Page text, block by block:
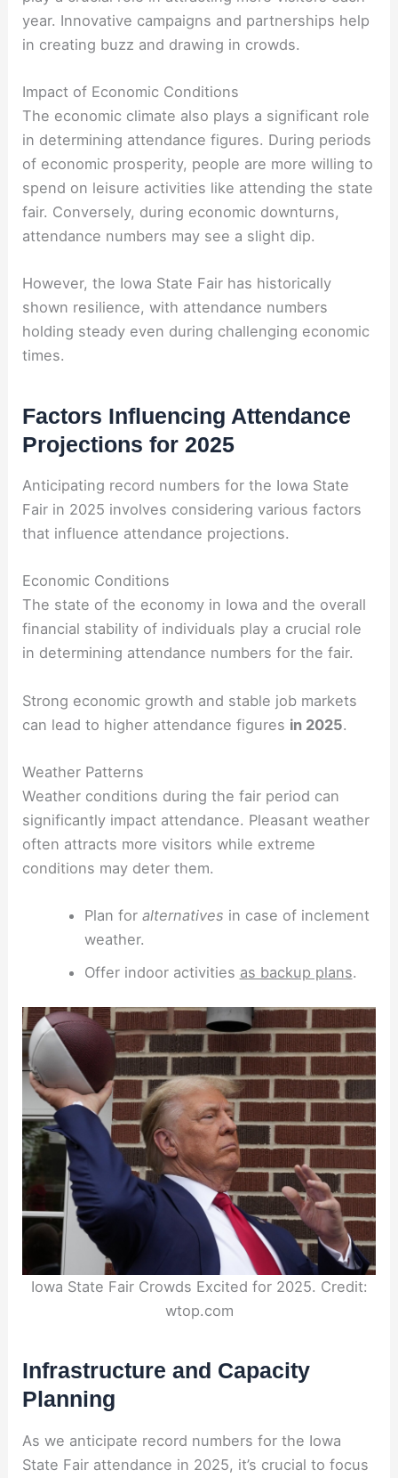
year. Innovative campaigns and partnerships help
in creating buzz and drawing in crowds.
Impact of Economic Conditions
The economic climate also plays a significant role
in determining attendance figures. During periods
of economic prosperity, people are more willing to
spend on leisure activities like attending the state
fair. Conversely, during economic downturns,
attendance numbers may see a slight dip.
However, the Iowa State Fair has historically
shown resilience, with attendance numbers
holding steady even during challenging economic
times.
Factors Influencing Attendance
Projections for 2025
Anticipating record numbers for the Iowa State
Fair in 2025 involves considering various factors
that influence attendance projections.
Economic Conditions
The state of the economy in Iowa and the overall
financial stability of individuals play a crucial role
in determining attendance numbers for the fair.
Strong economic growth and stable job markets
can lead to higher attendance figures in 2025.
Weather Patterns
Weather conditions during the fair period can
significantly impact attendance. Pleasant weather
often attracts more visitors while extreme
conditions may deter them.
Plan for alternatives in case of inclement
weather.
Offer indoor activities as backup plans.
Iowa State Fair Crowds Excited for 2025. Credit:
wtop.com
Infrastructure and Capacity
Planning
As we anticipate record numbers for the Iowa
State Fair attendance in 2025, it’s crucial to focus